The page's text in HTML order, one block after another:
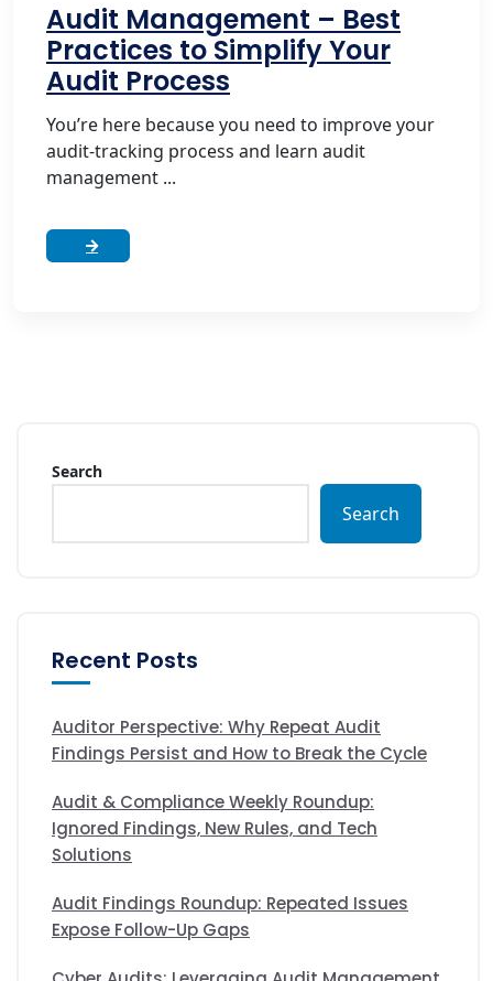
Audit Management – Best
Practices to Simplify Your
Audit Process
You’re here because you need to improve your
audit-tracking process and learn audit
management ...
Search
Search
Recent Posts
Auditor Perspective: Why Repeat Audit
Findings Persist and How to Break the Cycle
Audit & Compliance Weekly Roundup:
Ignored Findings, New Rules, and Tech
Solutions
Audit Findings Roundup: Repeated Issues
Expose Follow-Up Gaps